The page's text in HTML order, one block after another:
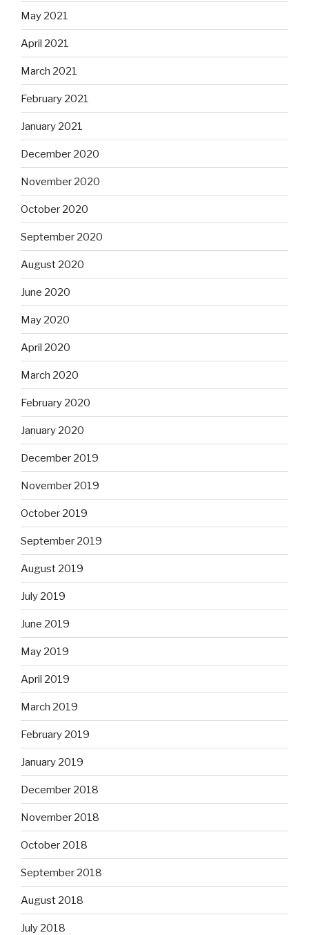
May 2021
April 2021
March 2021
February 2021
January 2021
December 2020
November 2020
October 2020
September 2020
August 2020
June 2020
May 2020
April 2020
March 2020
February 2020
January 2020
December 2019
November 2019
October 2019
September 2019
August 2019
July 2019
June 2019
May 2019
April 2019
March 2019
February 2019
January 2019
December 2018
November 2018
October 2018
September 2018
August 2018
July 2018